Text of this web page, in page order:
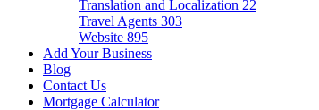
Translation and Localization 22
Travel Agents 303
Website 895
Add Your Business
Blog
Contact Us
Mortgage Calculator